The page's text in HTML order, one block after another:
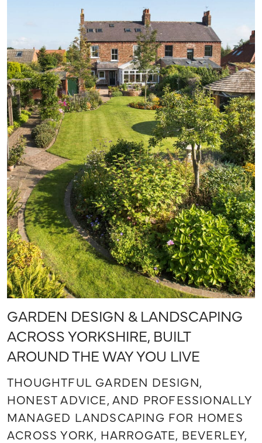
GARDEN DESIGN & LANDSCAPING
ACROSS YORKSHIRE, BUILT
AROUND THE WAY YOU LIVE
THOUGHTFUL GARDEN DESIGN,
HONEST ADVICE, AND PROFESSIONALLY
MANAGED LANDSCAPING FOR HOMES
ACROSS YORK, HARROGATE, BEVERLEY,